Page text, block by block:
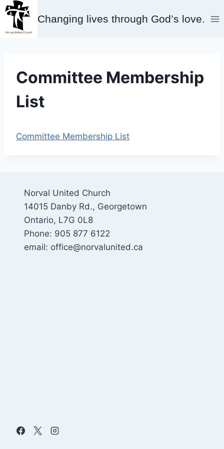
Skip
content
Changing lives through God’s love.
Committee Membership
List
Committee Membership List
Norval United Church
14015 Danby Rd., Georgetown
Ontario, L7G 0L8
Phone: 905 877 6122
email: office@norvalunited.ca